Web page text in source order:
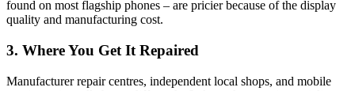
found on most flagship phones – are pricier because of the display
quality and manufacturing cost.
3. Where You Get It Repaired
Manufacturer repair centres, independent local shops, and mobile